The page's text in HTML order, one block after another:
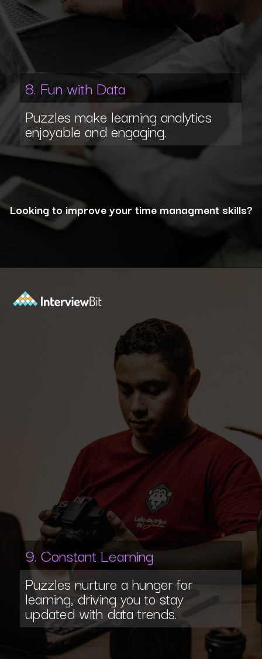
8. Fun with Data
Puzzles make learning analytics
enjoyable and engaging.
Looking to improve your time managment skills?
9. Constant Learning
Puzzles nurture a hunger for
learning, driving you to stay
updated with data trends.